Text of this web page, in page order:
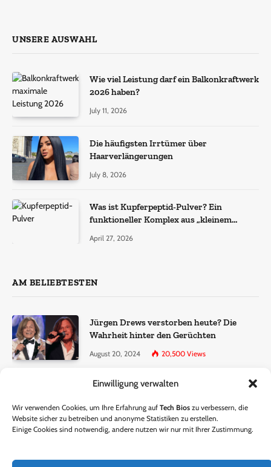
Einwilligung verwalten
Wir verwenden Cookies, um Ihre Erfahrung auf Tech Bios zu verbessern, die
Website sicher zu betreiben und anonyme Statistiken zu erstellen.
Einige Cookies sind notwendig, andere nutzen wir nur mit Ihrer Zustimmung.
UNSERE AUSWAHL
Wie viel Leistung darf ein Balkonkraftwerk
2026 haben?
July 11, 2026
Die häufigsten Irrtümer über
Haarverlängerungen
July 8, 2026
Was ist Kupferpeptid-Pulver? Ein
funktioneller Komplex aus „kleinem
April 27, 2026
AM BELIEBTESTEN
Jürgen Drews verstorben heute? Die
Wahrheit hinter den Gerüchten
August 20, 2024 20,500 Views
Ralf Dammasch Traueranzeige:
June 26, 2024 13,285Views
hinter den Gerüchten